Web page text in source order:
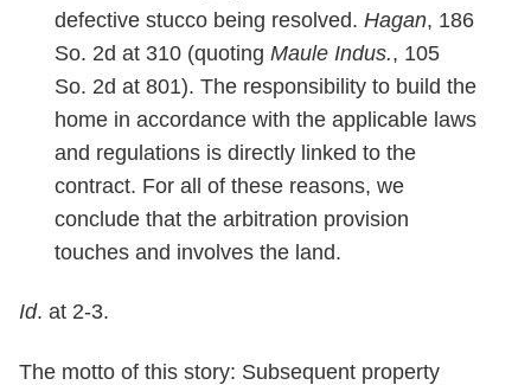
defective stucco being resolved. Hagan, 186
So. 2d at 310 (quoting Maule Indus., 105
So. 2d at 801). The responsibility to build the
home in accordance with the applicable laws
and regulations is directly linked to the
contract. For all of these reasons, we
conclude that the arbitration provision
touches and involves the land.
Id. at 2-3.
The motto of this story: Subsequent property